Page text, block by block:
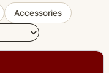
Accessories